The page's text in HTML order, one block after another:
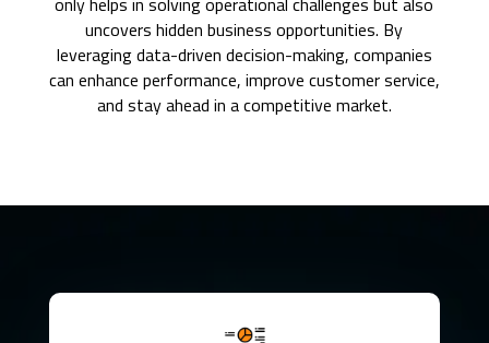
uncovers hidden business opportunities. By
leveraging data-driven decision-making, companies
can enhance performance, improve customer service,
and stay ahead in a competitive market.